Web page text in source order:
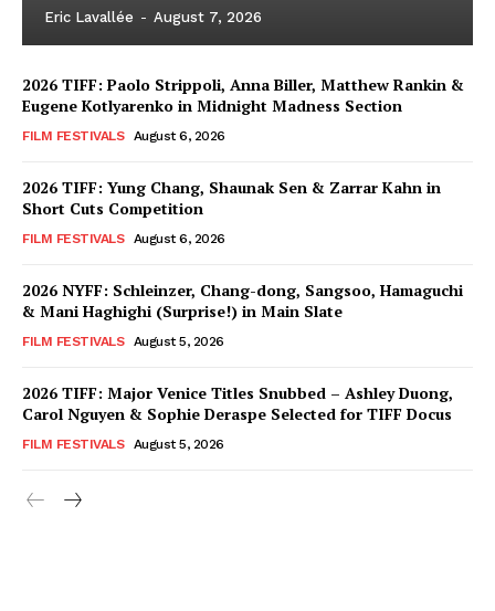
Eric Lavallée - August 7, 2026
2026 TIFF: Paolo Strippoli, Anna Biller, Matthew Rankin &
Eugene Kotlyarenko in Midnight Madness Section
FILM FESTIVALS August 6, 2026
2026 TIFF: Yung Chang, Shaunak Sen & Zarrar Kahn in
Short Cuts Competition
FILM FESTIVALS August 6, 2026
2026 NYFF: Schleinzer, Chang-dong, Sangsoo, Hamaguchi
& Mani Haghighi (Surprise!) in Main Slate
FILM FESTIVALS August 5, 2026
2026 TIFF: Major Venice Titles Snubbed – Ashley Duong,
Carol Nguyen & Sophie Deraspe Selected for TIFF Docus
FILM FESTIVALS August 5, 2026